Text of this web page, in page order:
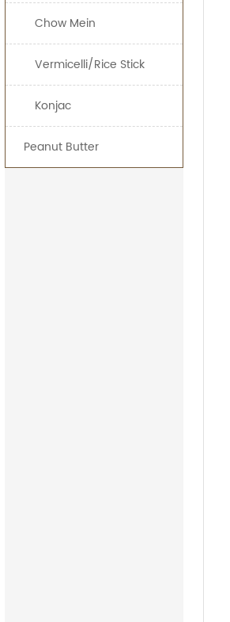
Chow Mein
Vermicelli/Rice Stick
Konjac
Peanut Butter